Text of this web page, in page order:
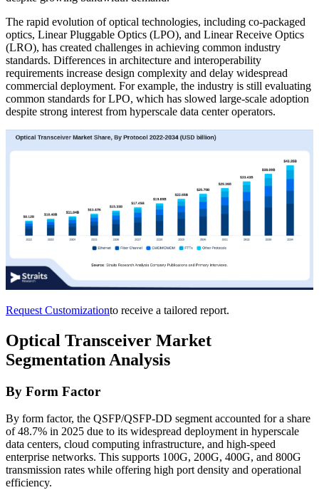
The rapid evolution of optical technologies, including co-packaged
optics, Linear Pluggable Optics (LPO), and Linear Receive Optics
(LRO), has created challenges in achieving common industry
standards. Differences in architecture and interoperability
requirements increase design complexity and delay widespread
commercial deployment. For example, the industry is still evaluating
common standards for LPO, which has slowed large-scale adoption
despite strong interest from hyperscale data center operators.
Request Customizationto receive a tailored report.
Optical Transceiver Market
Segmentation Analysis
By Form Factor
By form factor, the QSFP/QSFP-DD segment accounted for a share
of 48.7% in 2025 due to its widespread deployment in hyperscale
data centers, cloud computing infrastructure, and high-speed
enterprise networks. This supports 100G, 200G, 400G, and 800G
transmission rates while offering high port density and operational
efficiency.